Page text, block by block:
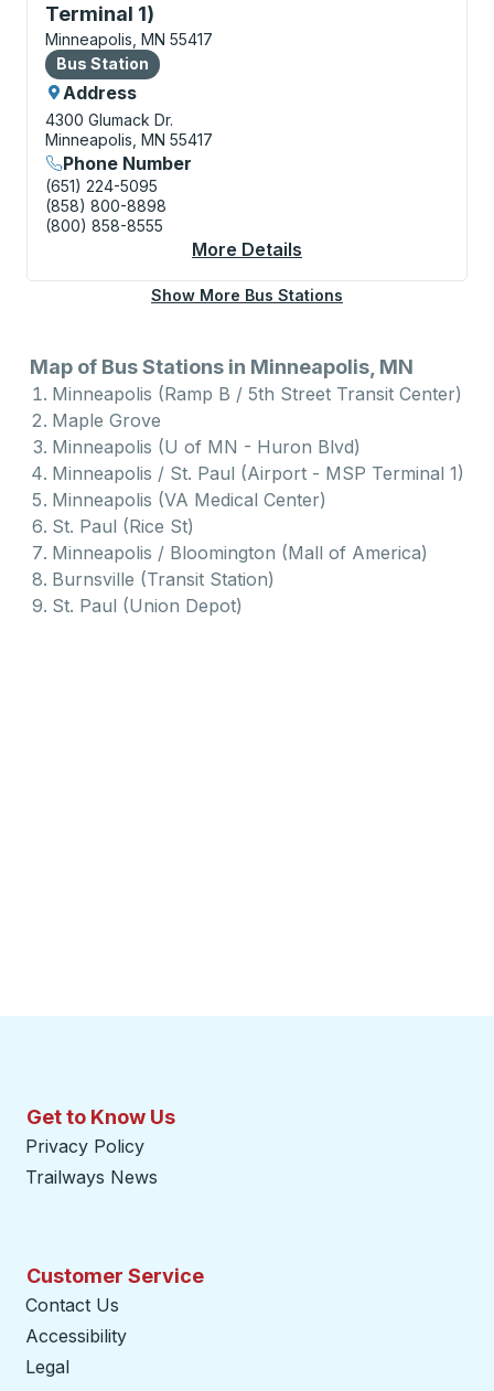
Terminal 1)
Minneapolis, MN 55417
Bus Station
Bus Station
Address
4300 Glumack Dr.
Minneapolis, MN 55417
Phone Number
(651) 224-5095
(858) 800-8898
(800) 858-8555
More Details
Show More Bus Stations
Map of Bus Stations in Minneapolis, MN
Minneapolis (Ramp B / 5th Street Transit Center)
Maple Grove
Minneapolis (U of MN - Huron Blvd)
Minneapolis / St. Paul (Airport - MSP Terminal 1)
Minneapolis (VA Medical Center)
St. Paul (Rice St)
Minneapolis / Bloomington (Mall of America)
Burnsville (Transit Station)
St. Paul (Union Depot)
Get to Know Us
Privacy Policy
Trailways News
Customer Service
Contact Us
Accessibility
Legal